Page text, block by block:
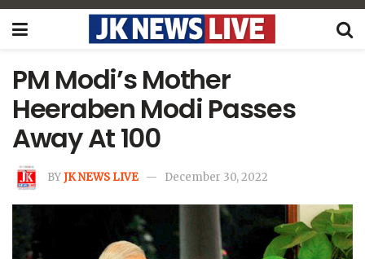
PM Modi’s Mother
Heeraben Modi Passes
Away At 100
BYJK NEWS LIVE December 30, 2022